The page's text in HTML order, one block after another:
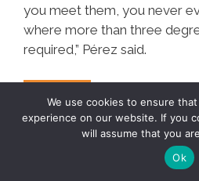
you meet them, you never
where more than three
required,” Pérez said.
Mas…Mathematician:
Chicanos
Have
We use cookies to ensure
experience on our website. If you
will assume that you
Ok